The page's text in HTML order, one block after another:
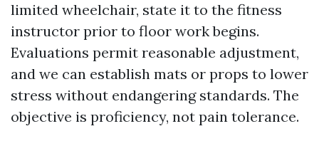
limited wheelchair, state it to the fitness
instructor prior to floor work begins.
Evaluations permit reasonable adjustment,
and we can establish mats or props to lower
stress without endangering standards. The
objective is proficiency, not pain tolerance.